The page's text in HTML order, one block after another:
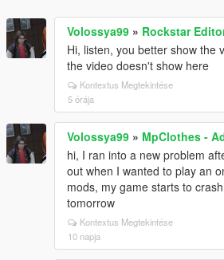
Volossya99 » Rockstar
Hi, listen, you better show the
the video doesn't show here
Kontextus Megtekintése
5 órája
Volossya99 » MpClothes -
hi, I ran into a new problem
out when I wanted to play an
mods, my game starts to
tomorrow
Kontextus Megtekintése
10 napja